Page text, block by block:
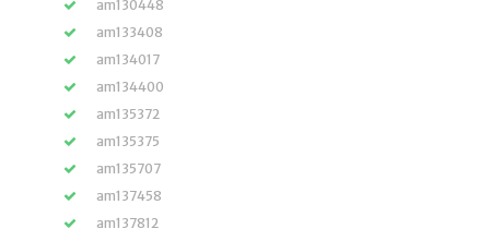
am130448
am133408
am134017
am134400
am135372
am135375
am135707
am137458
am137812